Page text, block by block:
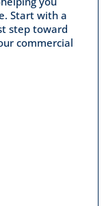
Start with a
step toward
commercial